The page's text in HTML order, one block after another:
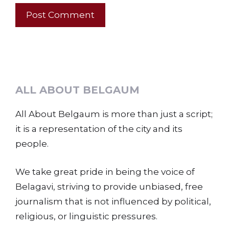
ALL ABOUT BELGAUM
All About Belgaum is more than just a script;
it is a representation of the city and its
people.
We take great pride in being the voice of
Belagavi, striving to provide unbiased, free
journalism that is not influenced by political,
religious, or linguistic pressures.